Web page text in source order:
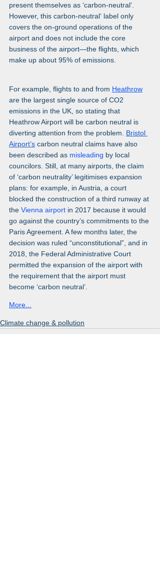
present themselves as ‘carbon-neutral’.
However, this carbon-neutral‘ label only
covers the on-ground operations of the
airport and does not include the core
business of the airport—the flights, which
make up about 95% of emissions.
For example, flights to and from Heathrow
are the largest single source of CO2
emissions in the UK, so stating that
Heathrow Airport will be carbon neutral is
diverting attention from the problem. Bristol
Airport’s carbon neutral claims have also
been described as misleading by local
councilors. Still, at many airports, the claim
of ‘carbon neutrality’ legitimises expansion
plans: for example, in Austria, a court
blocked the construction of a third runway at
the Vienna airport in 2017 because it would
go against the country’s commitments to the
Paris Agreement. A few months later, the
decision was ruled “unconstitutional”, and in
2018, the Federal Administrative Court
permitted the expansion of the airport with
the requirement that the airport must
become ‘carbon neutral’.
More...
Climate change & pollution